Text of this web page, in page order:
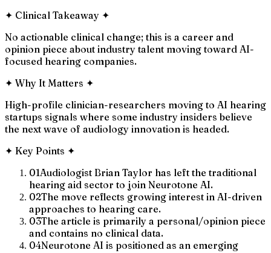
✦ Clinical Takeaway ✦
No actionable clinical change; this is a career and
opinion piece about industry talent moving toward AI-
focused hearing companies.
✦ Why It Matters ✦
High-profile clinician-researchers moving to AI hearing
startups signals where some industry insiders believe
the next wave of audiology innovation is headed.
✦ Key Points ✦
01Audiologist Brian Taylor has left the traditional
hearing aid sector to join Neurotone AI.
02The move reflects growing interest in AI-driven
approaches to hearing care.
03The article is primarily a personal/opinion piece
and contains no clinical data.
04Neurotone AI is positioned as an emerging